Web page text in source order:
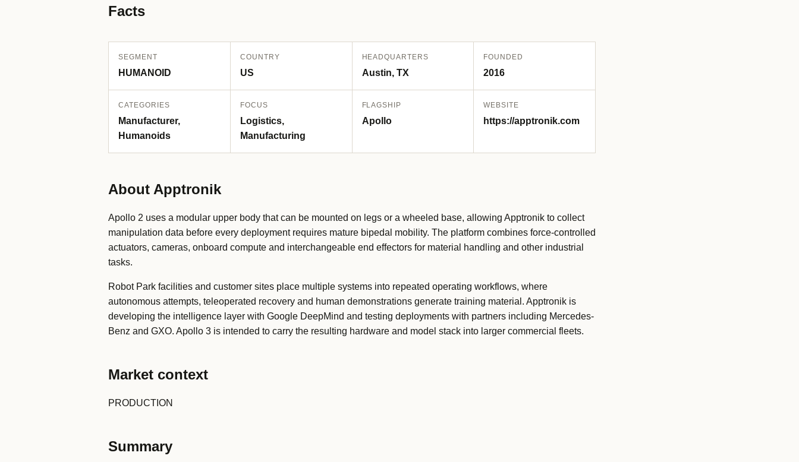
Facts
SEGMENT
HUMANOID
COUNTRY
US
HEADQUARTERS
Austin, TX
FOUNDED
2016
CATEGORIES
Manufacturer,
Humanoids
FOCUS
Logistics,
Manufacturing
FLAGSHIP
Apollo
WEBSITE
https://apptronik.com
About Apptronik
Apollo 2 uses a modular upper body that can be mounted on legs or a wheeled base, allowing Apptronik to collect
manipulation data before every deployment requires mature bipedal mobility. The platform combines force-controlled
actuators, cameras, onboard compute and interchangeable end effectors for material handling and other industrial
tasks.
Robot Park facilities and customer sites place multiple systems into repeated operating workflows, where
autonomous attempts, teleoperated recovery and human demonstrations generate training material. Apptronik is
developing the intelligence layer with Google DeepMind and testing deployments with partners including Mercedes-
Benz and GXO. Apollo 3 is intended to carry the resulting hardware and model stack into larger commercial fleets.
Market context
PRODUCTION
Summary